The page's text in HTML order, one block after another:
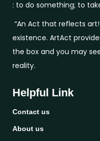
: to do something; to
“An Act that reflects
existence. ArtAct
the box and you may
reality.
Helpful Link
Contact us
About us